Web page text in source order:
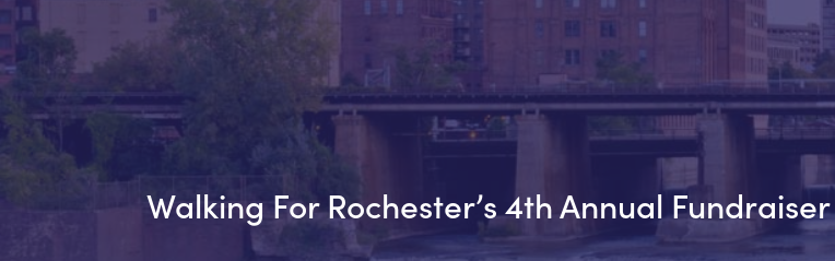
Walking For Rochester’s 4th Annual